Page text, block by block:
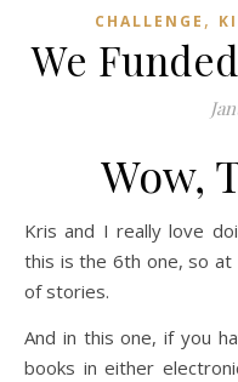
CHALLENGE ,
We
Wow,
Kris and I really love doing these “Collides” projects, and
this is the 6th one, so
of stories.
And in this one, if you
books in either